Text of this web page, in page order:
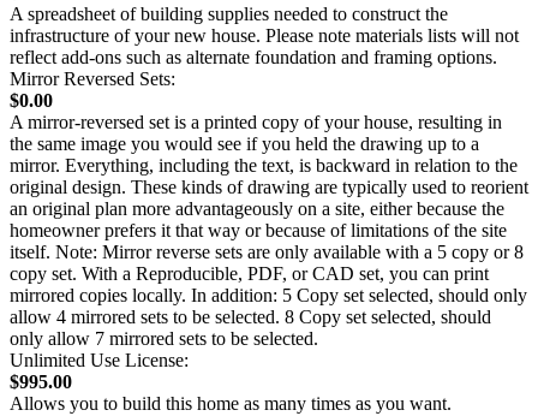
A spreadsheet of building supplies needed to construct the
infrastructure of your new house. Please note materials lists will not
reflect add-ons such as alternate foundation and framing options.
Mirror Reversed Sets:
$0.00
A mirror-reversed set is a printed copy of your house, resulting in
the same image you would see if you held the drawing up to a
mirror. Everything, including the text, is backward in relation to the
original design. These kinds of drawing are typically used to reorient
an original plan more advantageously on a site, either because the
homeowner prefers it that way or because of limitations of the site
itself. Note: Mirror reverse sets are only available with a 5 copy or 8
copy set. With a Reproducible, PDF, or CAD set, you can print
mirrored copies locally. In addition: 5 Copy set selected, should only
allow 4 mirrored sets to be selected. 8 Copy set selected, should
only allow 7 mirrored sets to be selected.
Unlimited Use License:
$995.00
Allows you to build this home as many times as you want.